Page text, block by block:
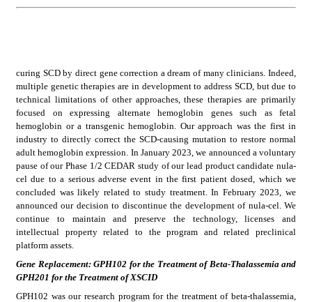
curing SCD by direct gene correction a dream of many clinicians. Indeed,
multiple genetic therapies are in development to address SCD, but due to
technical limitations of other approaches, these therapies are primarily
focused on expressing alternate hemoglobin genes such as fetal
hemoglobin or a transgenic hemoglobin. Our approach was the first in
industry to directly correct the SCD-causing mutation to restore normal
adult hemoglobin expression. In January 2023, we announced a voluntary
pause of our Phase 1/2 CEDAR study of our lead product candidate nula-
cel due to a serious adverse event in the first patient dosed, which we
concluded was likely related to study treatment. In February 2023, we
announced our decision to discontinue the development of nula-cel. We
continue to maintain and preserve the technology, licenses and
intellectual property related to the program and related preclinical
platform assets.
Gene Replacement: GPH102 for the Treatment of Beta-Thalassemia and
GPH201 for the Treatment of XSCID
GPH102 was our research program for the treatment of beta-thalassemia,